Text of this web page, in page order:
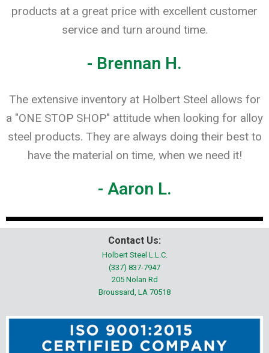
products at a great price with excellent customer
service and turn around time.
- Brennan H.
The extensive inventory at Holbert Steel allows for
a "ONE STOP SHOP" attitude when looking for alloy
steel products. They are always doing their best to
have the material on time, when we need it!
- Aaron L.
Contact Us:
Holbert Steel L.L.C.
(337) 837-7947
205 Nolan Rd
Broussard, LA 70518